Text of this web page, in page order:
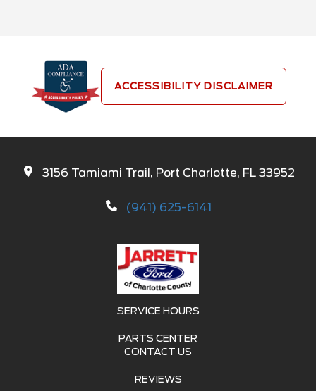
ACCESSIBILITY DISCLAIMER
3156 Tamiami Trail, Port Charlotte, FL 33952
(941) 625-6141
SERVICE HOURS
PARTS CENTER
CONTACT US
REVIEWS